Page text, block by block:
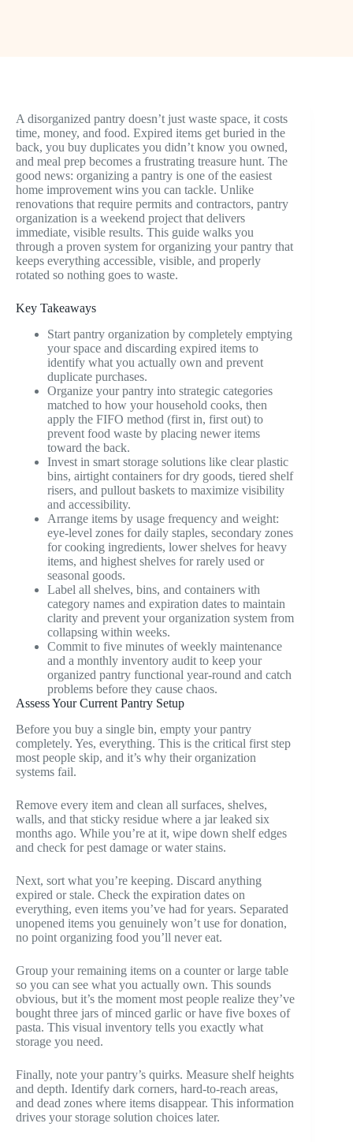
A disorganized pantry doesn’t just waste space, it costs
time, money, and food. Expired items get buried in the
back, you buy duplicates you didn’t know you owned,
and meal prep becomes a frustrating treasure hunt. The
good news: organizing a pantry is one of the easiest
home improvement wins you can tackle. Unlike
renovations that require permits and contractors, pantry
organization is a weekend project that delivers
immediate, visible results. This guide walks you
through a proven system for organizing your pantry that
keeps everything accessible, visible, and properly
rotated so nothing goes to waste.
Key Takeaways
Start pantry organization by completely emptying
your space and discarding expired items to
identify what you actually own and prevent
duplicate purchases.
Organize your pantry into strategic categories
matched to how your household cooks, then
apply the FIFO method (first in, first out) to
prevent food waste by placing newer items
toward the back.
Invest in smart storage solutions like clear plastic
bins, airtight containers for dry goods, tiered shelf
risers, and pullout baskets to maximize visibility
and accessibility.
Arrange items by usage frequency and weight:
eye-level zones for daily staples, secondary zones
for cooking ingredients, lower shelves for heavy
items, and highest shelves for rarely used or
seasonal goods.
Label all shelves, bins, and containers with
category names and expiration dates to maintain
clarity and prevent your organization system from
collapsing within weeks.
Commit to five minutes of weekly maintenance
and a monthly inventory audit to keep your
organized pantry functional year-round and catch
problems before they cause chaos.
Assess Your Current Pantry Setup
Before you buy a single bin, empty your pantry
completely. Yes, everything. This is the critical first step
most people skip, and it’s why their organization
systems fail.
Remove every item and clean all surfaces, shelves,
walls, and that sticky residue where a jar leaked six
months ago. While you’re at it, wipe down shelf edges
and check for pest damage or water stains.
Next, sort what you’re keeping. Discard anything
expired or stale. Check the expiration dates on
everything, even items you’ve had for years. Separated
unopened items you genuinely won’t use for donation,
no point organizing food you’ll never eat.
Group your remaining items on a counter or large table
so you can see what you actually own. This sounds
obvious, but it’s the moment most people realize they’ve
bought three jars of minced garlic or have five boxes of
pasta. This visual inventory tells you exactly what
storage you need.
Finally, note your pantry’s quirks. Measure shelf heights
and depth. Identify dark corners, hard-to-reach areas,
and dead zones where items disappear. This information
drives your storage solution choices later.